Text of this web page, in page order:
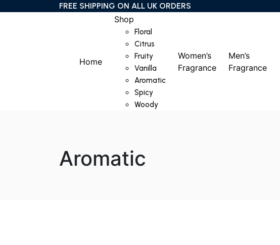
FREE SHIPPING ON ALL UK ORDERS
Home
Shop
Floral
Citrus
Fruity
Vanilla
Aromatic
Spicy
Woody
Women’s
Fragrance
Men’s
Fragrance
Aromatic